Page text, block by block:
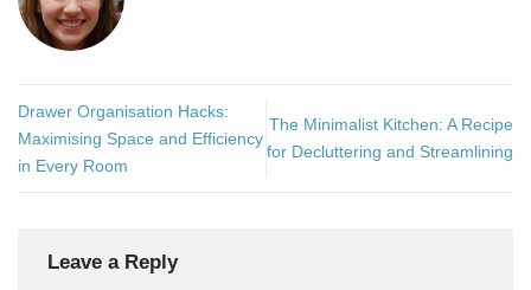
Drawer Organisation Hacks:
Maximising Space and Efficiency
in Every Room
The Minimalist Kitchen: A Recipe
for Decluttering and Streamlining
Leave a Reply